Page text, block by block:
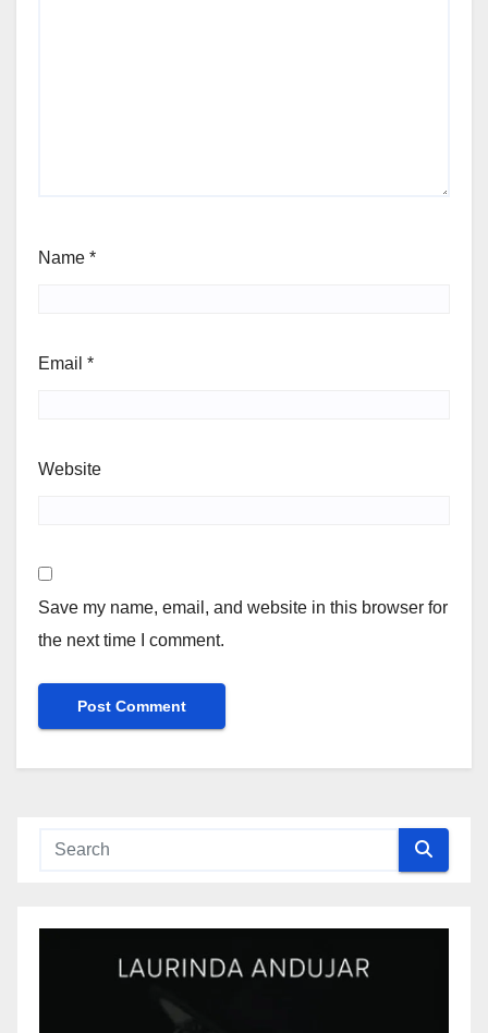
Name *
Email *
Website
Save my name, email, and website in this browser for
the next time I comment.